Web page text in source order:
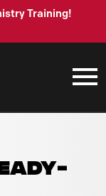
Training!